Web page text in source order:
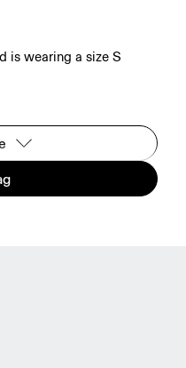
is wearing a size S